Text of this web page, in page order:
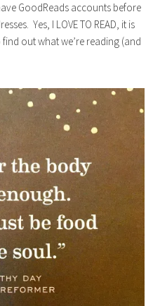
GoodReads accounts before
Yes, I LOVE TO READ, it is
out what we’re reading (and